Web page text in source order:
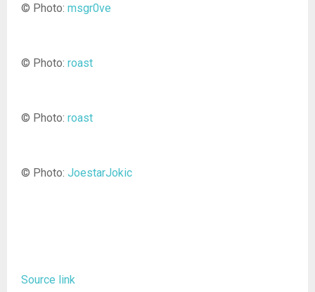
© Photo: msgr0ve
© Photo: roast
© Photo: roast
© Photo: JoestarJokic
Source link